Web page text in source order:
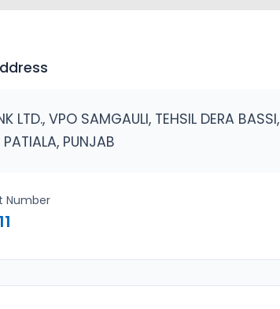
LTD., VPO SAMGAULI, TEHSIL DERA
PUNJAB
Number